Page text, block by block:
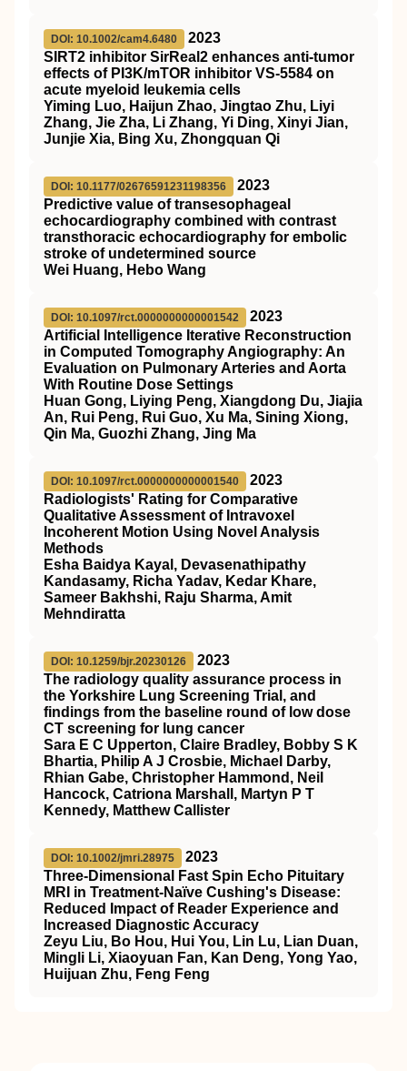
DOI: 10.1002/cam4.6480
2023
SIRT2 inhibitor SirReal2 enhances anti‐tumor
effects of PI3K/mTOR inhibitor VS‐5584 on
acute myeloid leukemia cells
Yiming Luo, Haijun Zhao, Jingtao Zhu, Liyi
Zhang, Jie Zha, Li Zhang, Yi Ding, Xinyi Jian,
Junjie Xia, Bing Xu, Zhongquan Qi
DOI: 10.1177/02676591231198356
2023
Predictive value of transesophageal
echocardiography combined with contrast
transthoracic echocardiography for embolic
stroke of undetermined source
Wei Huang, Hebo Wang
DOI: 10.1097/rct.0000000000001542
2023
Artificial Intelligence Iterative Reconstruction
in Computed Tomography Angiography: An
Evaluation on Pulmonary Arteries and Aorta
With Routine Dose Settings
Huan Gong, Liying Peng, Xiangdong Du, Jiajia
An, Rui Peng, Rui Guo, Xu Ma, Sining Xiong,
Qin Ma, Guozhi Zhang, Jing Ma
DOI: 10.1097/rct.0000000000001540
2023
Radiologists' Rating for Comparative
Qualitative Assessment of Intravoxel
Incoherent Motion Using Novel Analysis
Methods
Esha Baidya Kayal, Devasenathipathy
Kandasamy, Richa Yadav, Kedar Khare,
Sameer Bakhshi, Raju Sharma, Amit
Mehndiratta
DOI: 10.1259/bjr.20230126
2023
The radiology quality assurance process in
the Yorkshire Lung Screening Trial, and
findings from the baseline round of low dose
CT screening for lung cancer
Sara E C Upperton, Claire Bradley, Bobby S K
Bhartia, Philip A J Crosbie, Michael Darby,
Rhian Gabe, Christopher Hammond, Neil
Hancock, Catriona Marshall, Martyn P T
Kennedy, Matthew Callister
DOI: 10.1002/jmri.28975
2023
Three‐Dimensional Fast Spin Echo Pituitary
MRI in Treatment‐Naïve Cushing's Disease:
Reduced Impact of Reader Experience and
Increased Diagnostic Accuracy
Zeyu Liu, Bo Hou, Hui You, Lin Lu, Lian Duan,
Mingli Li, Xiaoyuan Fan, Kan Deng, Yong Yao,
Huijuan Zhu, Feng Feng